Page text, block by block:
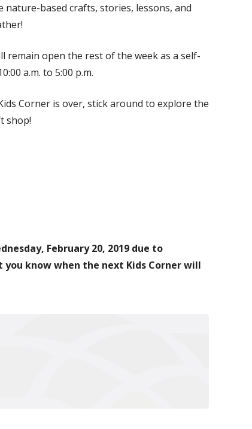
nature-based crafts, stories, lessons, and
remain open the rest of the week as a self-
a.m. to 5:00 p.m.
Corner is over, stick around to explore the
shop!
February 20, 2019 due to
know when the next Kids Corner will